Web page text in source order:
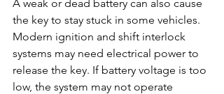
A weak or dead battery can also cause
the key to stay stuck in some vehicles.
Modern ignition and shift interlock
systems may need electrical power to
release the key. If battery voltage is too
low, the system may not operate